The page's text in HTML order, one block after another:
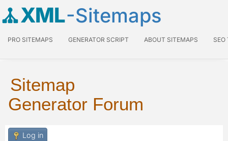
XML-Sitemaps
PRO SITEMAPS GENERATOR SCRIPT ABOUT SITEMAPS SEO
Sitemap
Generator Forum
Log in